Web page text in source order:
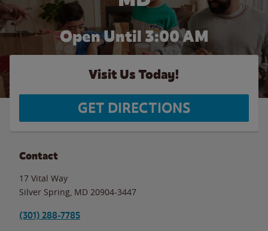
Open Until 3:00 AM
Visit Us Today!
GET DIRECTIONS
Contact
17 Vital Way
Silver Spring MD 20904-3447
(301) 288-7785